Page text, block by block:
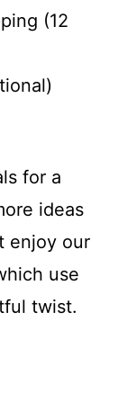
(12
for a
ideas
enjoy our
use
twist.